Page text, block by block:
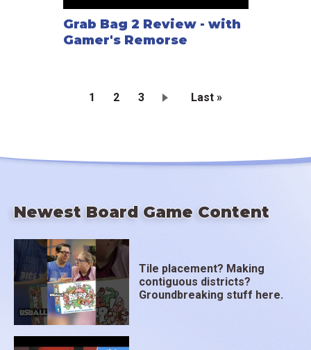
Grab Bag 2 Review - with
Gamer's Remorse
Current
1 Page
2 Page
3
Last
Last »
Newest Board Game Content
Tile placement? Making
contiguous districts?
Groundbreaking stuff here.